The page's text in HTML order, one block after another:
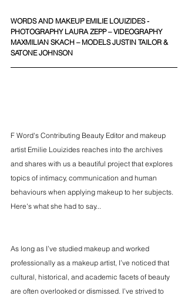
WORDS AND MAKEUP EMILIE LOUIZIDES -
PHOTOGRAPHY LAURA ZEPP – VIDEOGRAPHY
MAXMILIAN SKACH – MODELS JUSTIN TAILOR &
SATONE JOHNSON
F Word's Contributing Beauty Editor and makeup
artist Emilie Louizides reaches into the archives
and shares with us a beautiful project that explores
topics of intimacy, communication and human
behaviours when applying makeup to her subjects.
Here's what she had to say...
As long as I’ve studied makeup and worked
professionally as a makeup artist, I’ve noticed that
cultural, historical, and academic facets of beauty
are often overlooked or dismissed. I’ve strived to